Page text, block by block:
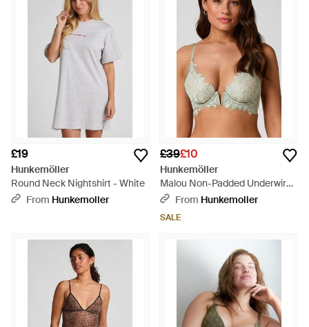
£19
Hunkemöller
Round Neck Nightshirt - White
From Hunkemoller
£39£10
Hunkemöller
Malou Non-Padded Underwired
Bra - Brown
From Hunkemoller
SALE